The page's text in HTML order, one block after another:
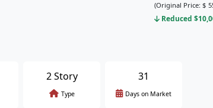
(Original Price: $
Reduced
2 Story
Type
31
Days on Market